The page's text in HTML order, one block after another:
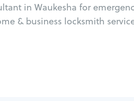
in Waukesha for
& business locksmith